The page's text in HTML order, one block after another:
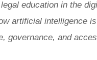
education in the
artificial intelligence
governance, and